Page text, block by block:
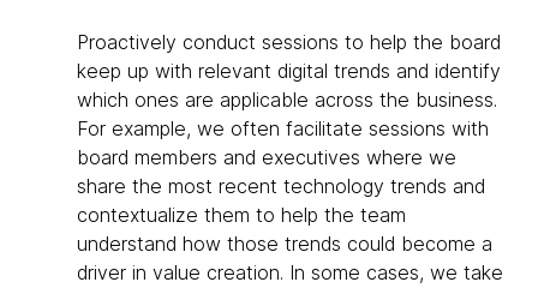
Proactively conduct sessions to help the board
keep up with relevant digital trends and identify
which ones are applicable across the business.
For example, we often facilitate sessions with
board members and executives where we
share the most recent technology trends and
contextualize them to help the team
understand how those trends could become a
driver in value creation. In some cases, we take